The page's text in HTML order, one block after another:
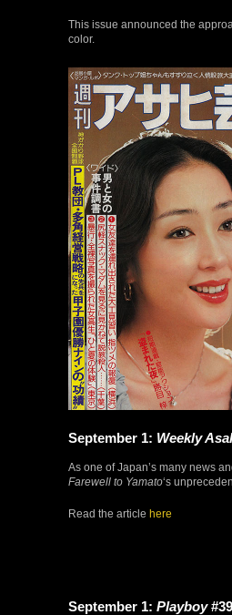
This issue announced the
color.
September 1: Weekly
As one of Japan’s many news
Farewell to Yamato‘s
Read the article here
September 1: Playboy#39